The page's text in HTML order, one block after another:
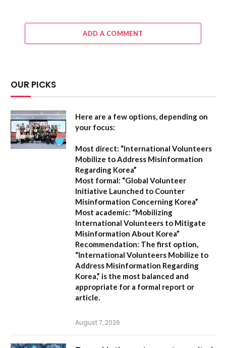
ADD A COMMENT
OUR PICKS
Here are a few options, depending on
your focus:
Most direct: “International Volunteers
Mobilize to Address Misinformation
Regarding Korea”
Most formal: “Global Volunteer
Initiative Launched to Counter
Misinformation Concerning Korea”
Most academic: “Mobilizing
International Volunteers to Mitigate
Misinformation About Korea”
Recommendation: The first option,
“International Volunteers Mobilize to
Address Misinformation Regarding
Korea,” is the most balanced and
appropriate for a formal report or
article.
August 7, 2026